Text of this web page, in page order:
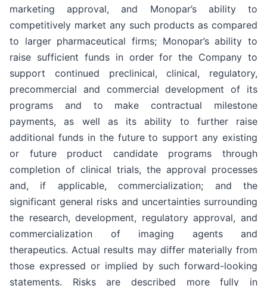
marketing approval, and Monopar’s ability to
competitively market any such products as compared
to larger pharmaceutical firms; Monopar’s ability to
raise sufficient funds in order for the Company to
support continued preclinical, clinical, regulatory,
precommercial and commercial development of its
programs and to make contractual milestone
payments, as well as its ability to further raise
additional funds in the future to support any existing
or future product candidate programs through
completion of clinical trials, the approval processes
and, if applicable, commercialization; and the
significant general risks and uncertainties surrounding
the research, development, regulatory approval, and
commercialization of imaging agents and
therapeutics. Actual results may differ materially from
those expressed or implied by such forward-looking
statements. Risks are described more fully in